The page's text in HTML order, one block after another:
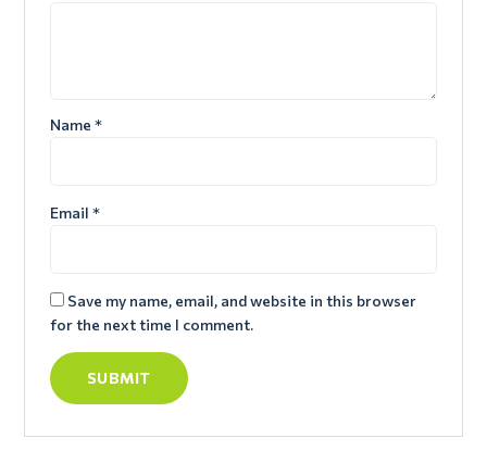
Name *
Email *
Save my name, email, and website in this browser
for the next time I comment.